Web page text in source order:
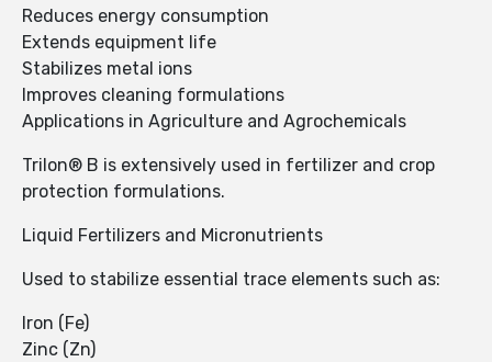
Reduces energy consumption
Extends equipment life
Stabilizes metal ions
Improves cleaning formulations
Applications in Agriculture and Agrochemicals
Trilon® B is extensively used in fertilizer and crop
protection formulations.
Liquid Fertilizers and Micronutrients
Used to stabilize essential trace elements such as:
Iron (Fe)
Zinc (Zn)